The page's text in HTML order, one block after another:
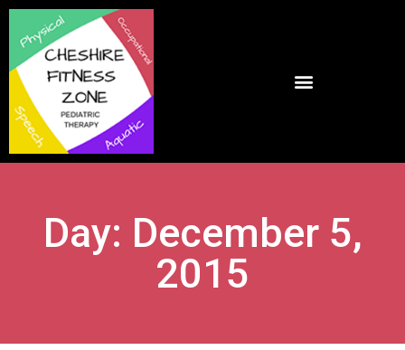
Day: December 5,
2015